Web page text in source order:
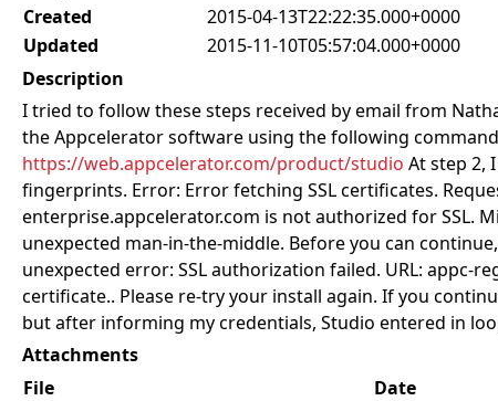
Created
2015-04-13T22:22:35.000+0000
Updated
2015-11-10T05:57:04.000+0000
Description
I tried to follow these steps received by email from
the Appcelerator software using the following
https://web.appcelerator.com/product/studio At step 2,
fingerprints. Error: Error fetching SSL certificates.
enterprise.appcelerator.com is not authorized for SSL.
unexpected man-in-the-middle. Before you can
unexpected error: SSL authorization failed. URL: appc-
certificate.. Please re-try your install again. If you
but after informing my credentials, Studio entered in
Attachments
File
Date